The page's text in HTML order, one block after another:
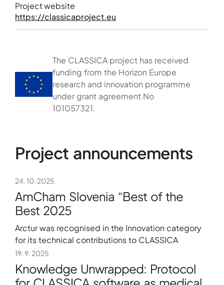
Project website
https://classicaproject.eu
The CLASSICA project has received
funding from the Horizon Europe
research and innovation programme
under grant agreement No
101057321.
Project announcements
24. 10. 2025
AmCham Slovenia “Best of the
Best 2025
Arctur was recognised in the Innovation category
for its technical contributions to CLASSICA
19. 9. 2025
Knowledge Unwrapped: Protocol